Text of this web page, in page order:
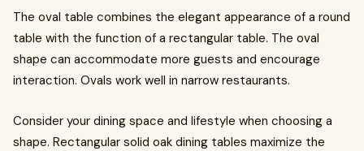
The oval table combines the elegant appearance of a round
table with the function of a rectangular table. The oval
shape can accommodate more guests and encourage
interaction. Ovals work well in narrow restaurants.
Consider your dining space and lifestyle when choosing a
shape. Rectangular solid oak dining tables maximize the